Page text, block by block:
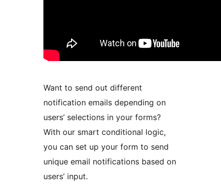
Want to send out different
notification emails depending on
users’ selections in your forms?
With our smart conditional logic,
you can set up your form to send
unique email notifications based on
users’ input.